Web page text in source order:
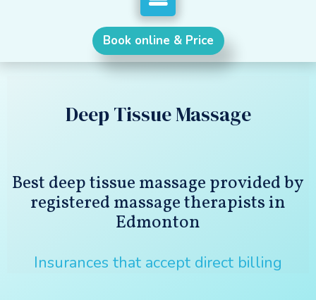
Book online & Price
Deep Tissue Massage
Best deep tissue massage provided by
registered massage therapists in
Edmonton
Insurances that accept direct billing